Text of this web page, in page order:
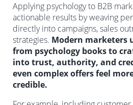
Applying psychology to B2B
actionable results by weaving
directly into campaigns, sales
strategies. Modern marketers
from psychology books to
into trust, authority, and
even complex offers feel
credible.